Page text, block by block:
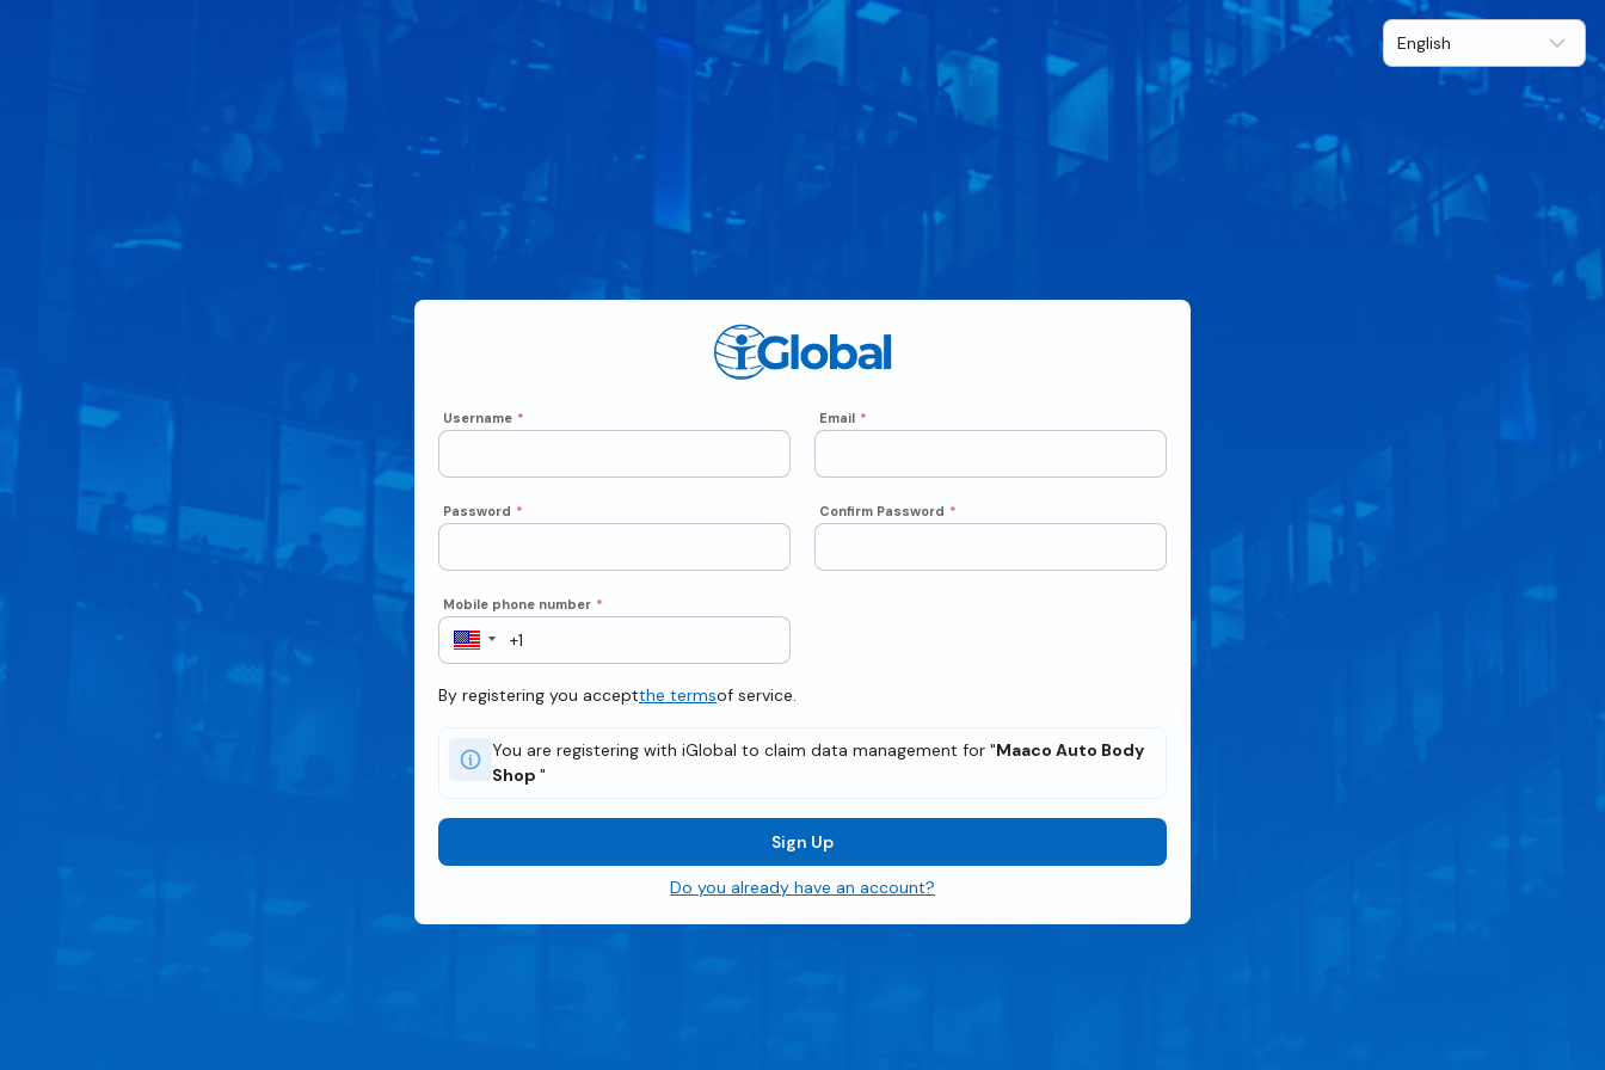
Username * Email *
Password * Confirm Password *
Mobile phone number *
By registering you acceptthe termsof service.
You are registering with iGlobal to claim data management for "Maaco Auto Body
Shop "
Sign Up
Do you already have an account?